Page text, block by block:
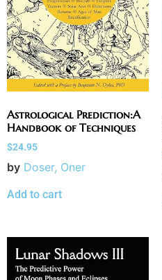
Astrological Prediction:A
Handbook of Techniques
$24.95
by Doser, Oner
Add to cart